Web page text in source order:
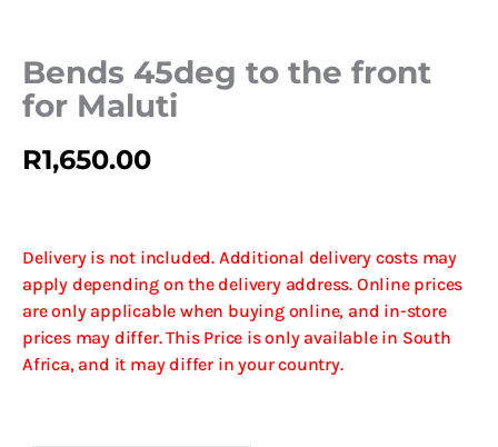
Bends 45deg to the front
for Maluti
R1,650.00
Delivery is not included. Additional delivery costs may
apply depending on the delivery address. Online prices
are only applicable when buying online, and in-store
prices may differ. This Price is only available in South
Africa, and it may differ in your country.